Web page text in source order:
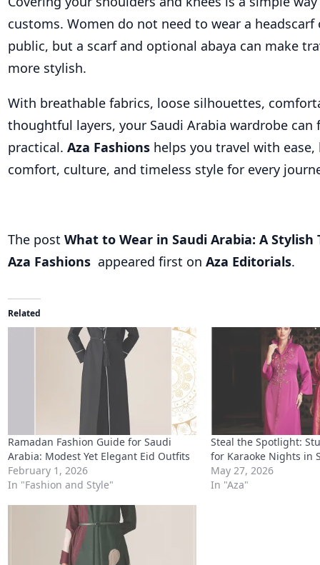
customs. Women do not need to wear a headscarf
public, but a scarf and optional abaya can make
more stylish.
With breathable fabrics, loose silhouettes,
thoughtful layers, your Saudi Arabia wardrobe can
practical. Aza Fashions helps you travel with
comfort, culture, and timeless style for every
The post What to Wear in Saudi Arabia: A Stylish
Aza Fashions appeared first on Aza Editorials.
Related
Ramadan Fashion Guide for Saudi
Arabia: Modest Yet Elegant Eid Outfits
February 1, 2026
In "Fashion and Style"
Steal the Spotlight:
for Karaoke Nights in
May 27, 2026
In "Aza"